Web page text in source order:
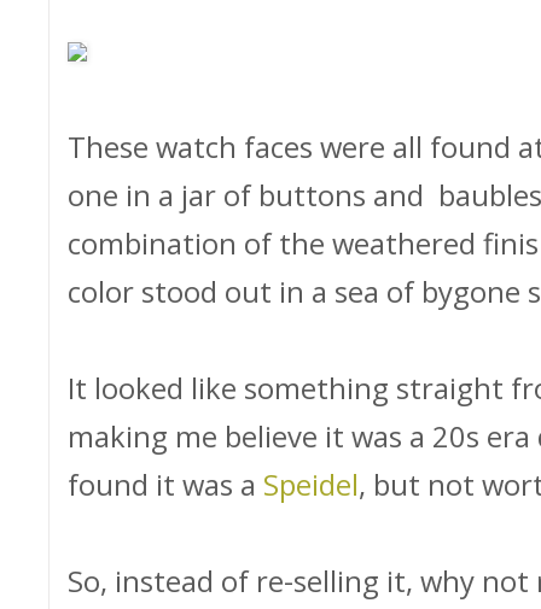
These watch faces were all found
one in a jar of buttons and
combination of the weathered
color stood out in a sea of bygone
It looked like something straight
making me believe it was a 20s
found it was a Speidel, but not
So, instead of re-selling it, why